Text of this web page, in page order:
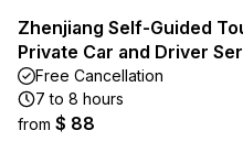
Zhenjiang Self-Guided
Private Car and Driver
Free Cancellation
7 to 8 hours
from $ 88